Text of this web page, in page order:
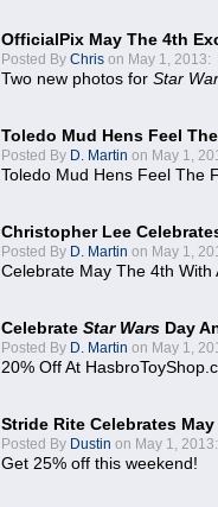
OfficialPix May The 4th
Posted By Chris on May 1, 2013:
Two new photos for Star
Toledo Mud Hens Feel
Posted By D. Martin on May 1,
Toledo Mud Hens Feel The
Christopher Lee
Posted By D. Martin on May 1,
Celebrate May The 4th With
Celebrate Star Wars Day
Posted By D. Martin on May 1,
20% Off At
Stride Rite Celebrates
Posted By Dustin on May 1, 2013:
Get 25% off this weekend!